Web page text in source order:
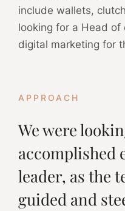
include wallets,
looking for a Head of
digital marketing for
APPROACH
We were
accomplished
leader, as the
guided and